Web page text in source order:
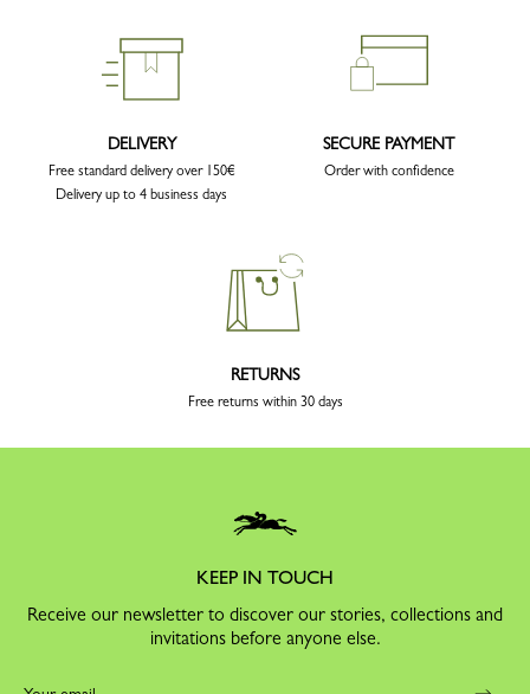
DELIVERY
Free standard delivery over 150€
Delivery up to 4 business days
SECURE PAYMENT
Order with confidence
RETURNS
Free returns within 30 days
KEEP IN TOUCH
Receive our newsletter to discover our stories, collections and
invitations before anyone else.